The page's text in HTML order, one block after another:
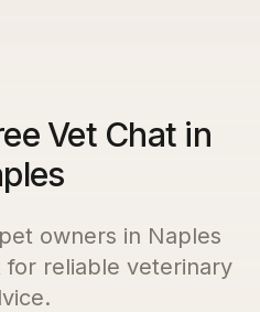
Vet Chat in
owners in Naples
for reliable veterinary